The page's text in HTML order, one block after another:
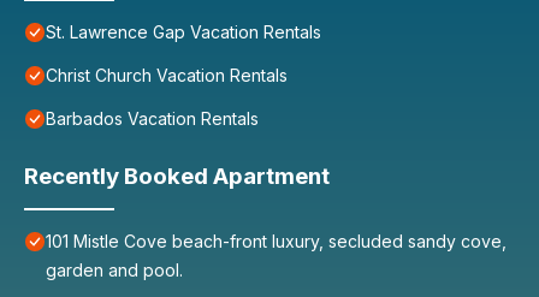
St. Lawrence Gap Vacation Rentals
Christ Church Vacation Rentals
Barbados Vacation Rentals
Recently Booked Apartment
101 Mistle Cove beach-front luxury, secluded sandy cove,
garden and pool.